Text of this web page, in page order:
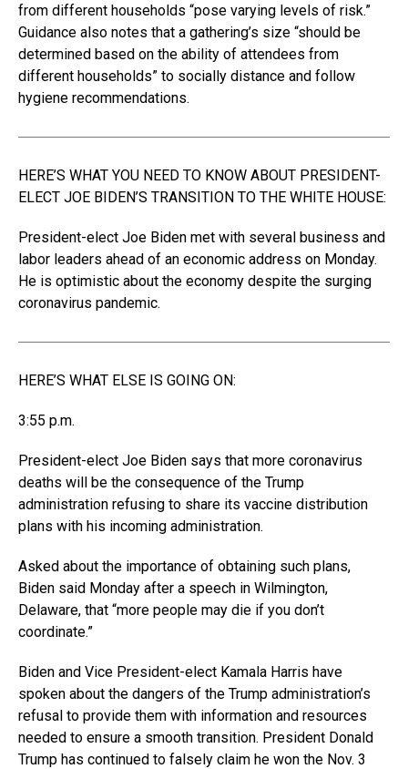
from different households “pose varying levels of risk.”
Guidance also notes that a gathering’s size “should be
determined based on the ability of attendees from
different households” to socially distance and follow
hygiene recommendations.
HERE’S WHAT YOU NEED TO KNOW ABOUT PRESIDENT-
ELECT JOE BIDEN’S TRANSITION TO THE WHITE HOUSE:
President-elect Joe Biden met with several business and
labor leaders ahead of an economic address on Monday.
He is optimistic about the economy despite the surging
coronavirus pandemic.
HERE’S WHAT ELSE IS GOING ON:
3:55 p.m.
President-elect Joe Biden says that more coronavirus
deaths will be the consequence of the Trump
administration refusing to share its vaccine distribution
plans with his incoming administration.
Asked about the importance of obtaining such plans,
Biden said Monday after a speech in Wilmington,
Delaware, that “more people may die if you don’t
coordinate.”
Biden and Vice President-elect Kamala Harris have
spoken about the dangers of the Trump administration’s
refusal to provide them with information and resources
needed to ensure a smooth transition. President Donald
Trump has continued to falsely claim he won the Nov. 3